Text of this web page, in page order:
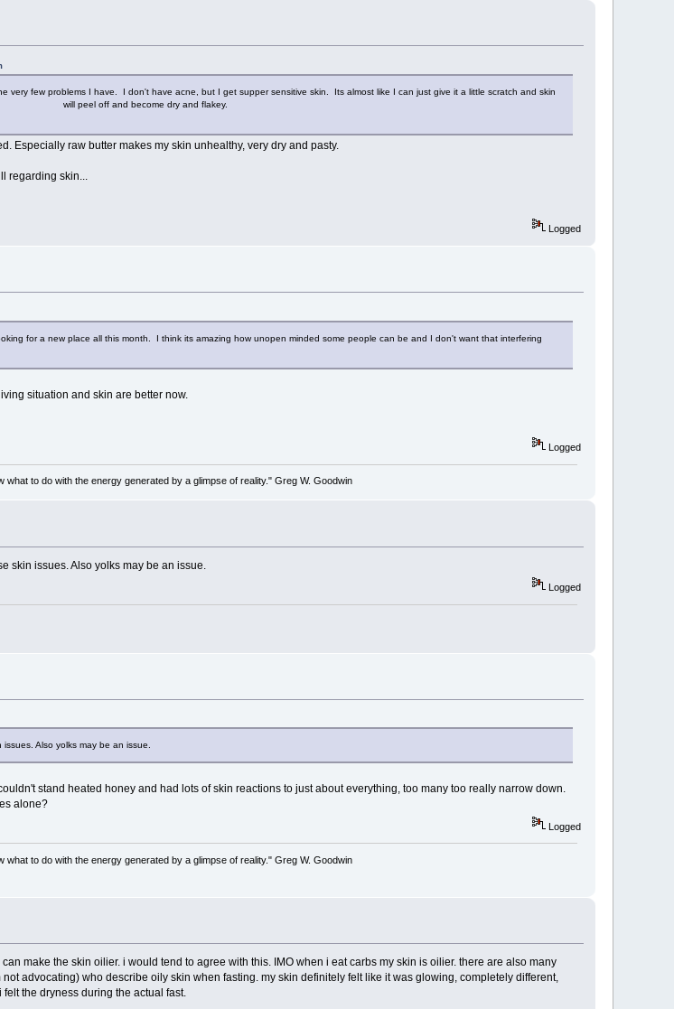
very few problems I have. I don't have acne, but I get supper sensitive skin. Its almost like I can just give it a little scratch and skin
will peel off and become dry and flakey.
Especially raw butter makes my skin unhealthy, very dry and pasty.
regarding skin...
Logged
for a new place all this month. I think its amazing how unopen minded some people can be and I don't want that interfering
situation and skin are better now.
Logged
to do with the energy generated by a glimpse of reality." Greg W. Goodwin
skin issues. Also yolks may be an issue.
Logged
Also yolks may be an issue.
stand heated honey and had lots of skin reactions to just about everything, too many too really narrow down.
alone?
Logged
to do with the energy generated by a glimpse of reality." Greg W. Goodwin
make the skin oilier. i would tend to agree with this. IMO when i eat carbs my skin is oilier. there are also many
advocating) who describe oily skin when fasting. my skin definitely felt like it was glowing, completely different,
the dryness during the actual fast.